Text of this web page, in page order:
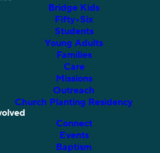
Bridge Kids
Fifty•Six
Students
Young Adults
Families
Care
Missions
Outreach
Church Planting Residency
Connect
Events
Baptism